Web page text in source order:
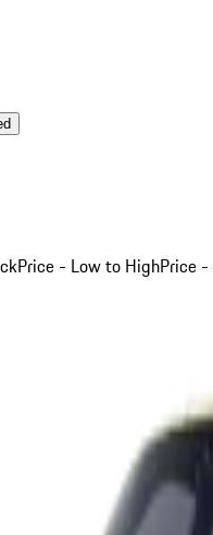
Price - Low to HighPrice -